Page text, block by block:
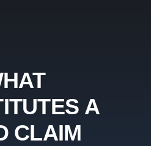
A
CLAIM